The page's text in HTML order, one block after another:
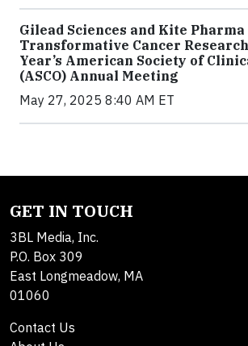
Gilead Sciences and Kite Pharma
Transformative Cancer
Year’s American Society of
(ASCO) Annual Meeting
May 27, 2025 8:40 AM ET
GET IN TOUCH
3BL Media, Inc.
P.O. Box 309
East Longmeadow, MA
01060
Contact Us